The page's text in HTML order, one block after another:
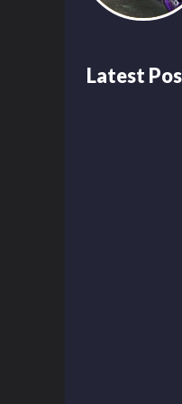
Latest
00:15